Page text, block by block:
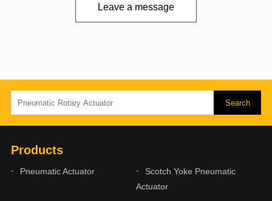
Leave a message
Products
Pneumatic Actuator
Scotch Yoke Pneumatic
Actuator